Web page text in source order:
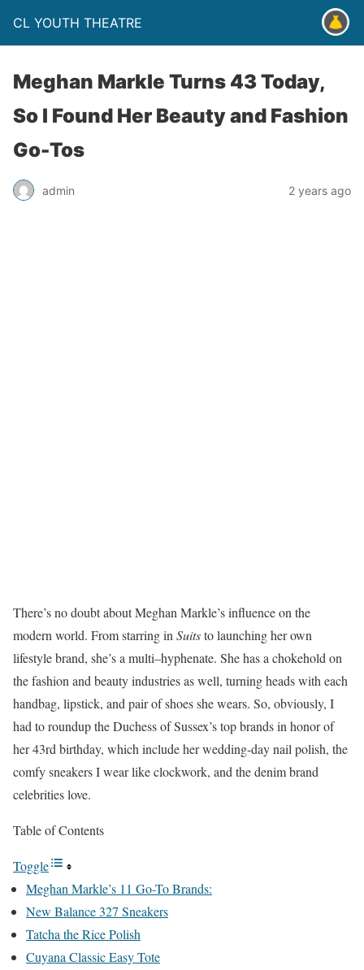
CL YOUTH THEATRE
Meghan Markle Turns 43 Today,
So I Found Her Beauty and Fashion
Go-Tos
admin 2 years ago
There’s no doubt about Meghan Markle’s influence on the
modern world. From starring in Suitsto launching her own
lifestyle brand, she’s a multi–hyphenate. She has a chokehold on
the fashion and beauty industries as well, turning heads with each
handbag, lipstick, and pair of shoes she wears. So, obviously, I
had to roundup the Duchess of Sussex’s top brands in honor of
her 43rd birthday, which include her wedding-day nail polish, the
comfy sneakers I wear like clockwork, and the denim brand
celebrities love.
Table of Contents
Toggle
Meghan Markle’s 11 Go-To Brands:
New Balance 327 Sneakers
Tatcha the Rice Polish
Cuyana Classic Easy Tote